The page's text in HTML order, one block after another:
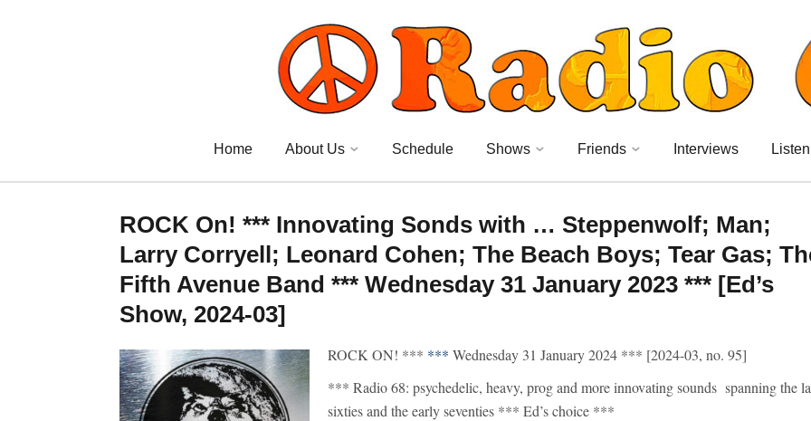
Home About Us Schedule Shows Friends Interviews
ROCK On! *** Innovating Sonds with … Steppenwolf; Man;
Larry Corryell; Leonard Cohen; The Beach Boys; Tear Gas;
Fifth Avenue Band *** Wednesday 31 January 2023 *** [Ed’s
Show, 2024-03]
ROCK ON! *** *** Wednesday 31 January 2024 *** [2024-03, no. 95]
*** Radio 68: psychedelic, heavy, prog and more innovating sounds spanning the
sixties and the early seventies *** Ed’s choice ***